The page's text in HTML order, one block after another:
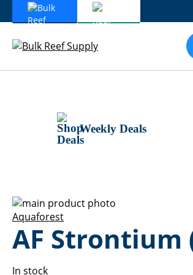
Skip
Content
Weekly Deals
Skip
to
the
end
the
Skip
to
the
of
Aquaforest
AF Strontium
In stock